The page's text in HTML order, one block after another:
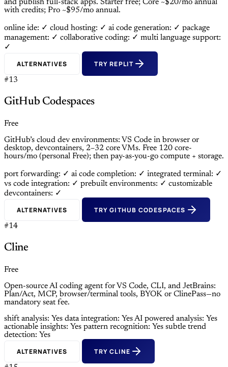
and publish full-stack apps. Starter free; Core ~$20/mo annual
with credits; Pro ~$95/mo annual.
online ide: ✓ cloud hosting: ✓ ai code generation: ✓ package
management: ✓ collaborative coding: ✓ multi language support:
✓
ALTERNATIVES TRY REPLIT
#13
GitHub Codespaces
Free
GitHub’s cloud dev environments: VS Code in browser or
desktop, devcontainers, 2–32 core VMs. Free 120 core-
hours/mo (personal Free); then pay-as-you-go compute + storage.
port forwarding: ✓ ai code completion: ✓ integrated terminal: ✓
vs code integration: ✓ prebuilt environments: ✓ customizable
devcontainers: ✓
ALTERNATIVES TRY GITHUB CODESPACES
#14
Cline
Free
Open-source AI coding agent for VS Code, CLI, and JetBrains:
Plan/Act, MCP, browser/terminal tools, BYOK or ClinePass—no
mandatory seat fee.
shift analysis: Yes data integration: YesAI powered analysis: Yes
actionable insights: Yes pattern recognition: Yes subtle trend
detection: Yes
ALTERNATIVES TRY CLINE